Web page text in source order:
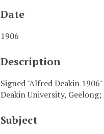
Date
1906
Description
Signed "Alfred Deakin
Deakin University,
Subject